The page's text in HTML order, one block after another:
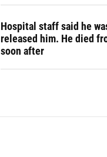
Hospital staff said he
released him. He died
soon after